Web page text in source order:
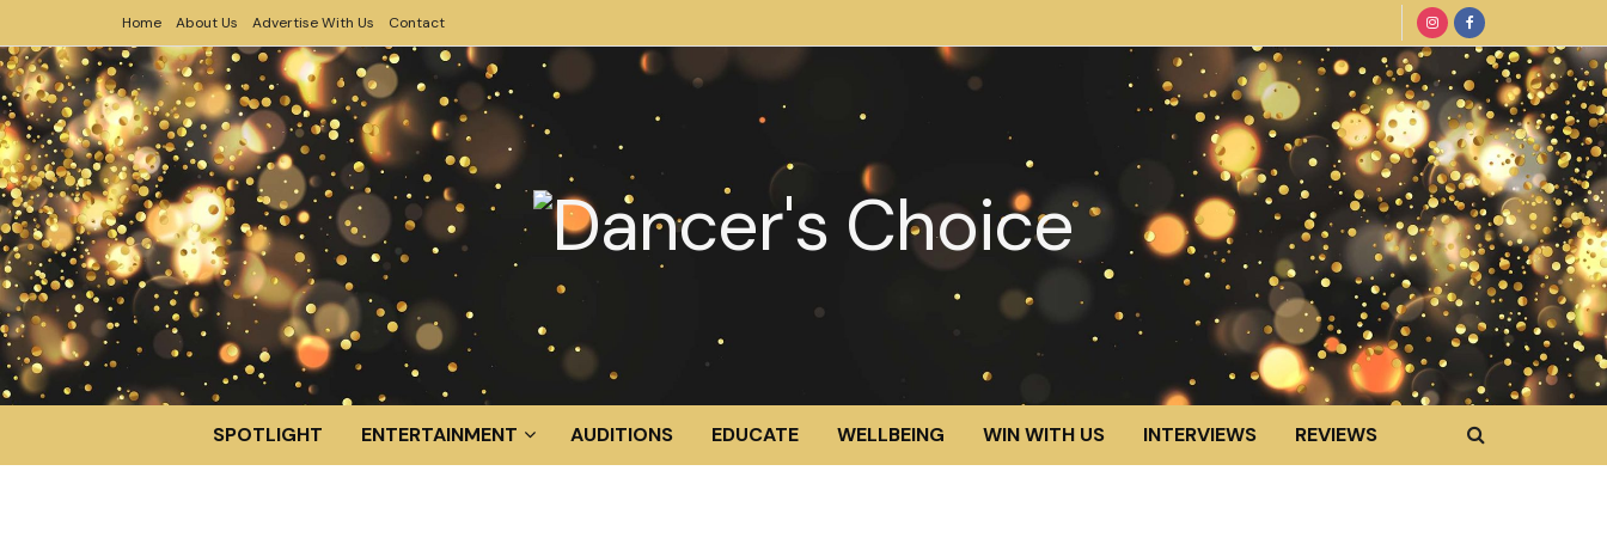
Home About Us Advertise With Us Contact
SPOTLIGHT ENTERTAINMENT AUDITIONS EDUCATE WELLBEING WIN WITH US INTERVIEWS REVIEWS